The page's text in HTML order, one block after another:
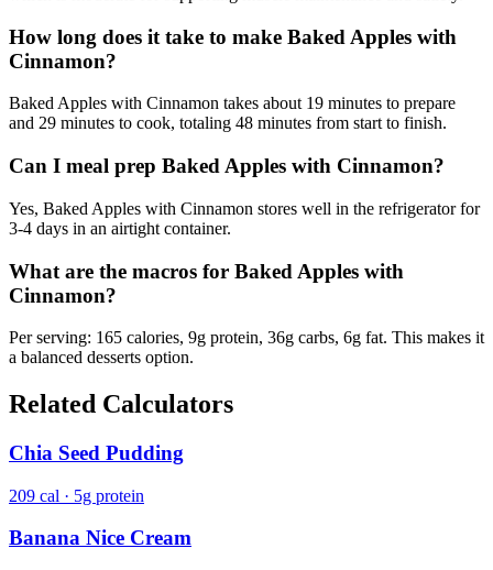
How long does it take to make Baked Apples with
Cinnamon?
Baked Apples with Cinnamon takes about 19 minutes to prepare
and 29 minutes to cook, totaling 48 minutes from start to finish.
Can I meal prep Baked Apples with Cinnamon?
Yes, Baked Apples with Cinnamon stores well in the refrigerator for
3-4 days in an airtight container.
What are the macros for Baked Apples with
Cinnamon?
Per serving: 165 calories, 9g protein, 36g carbs, 6g fat. This makes it
a balanced desserts option.
Related Calculators
Chia Seed Pudding
209 cal · 5g protein
Banana Nice Cream